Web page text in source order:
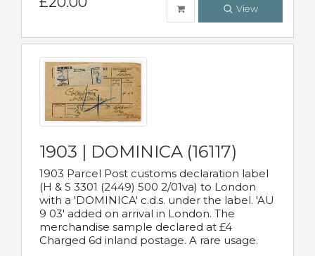
View
1903 | DOMINICA (16117)
1903 Parcel Post customs declaration label
(H & S 3301 (2449) 500 2/01va) to London
with a 'DOMINICA' c.d.s. under the label. 'AU
9 03' added on arrival in London. The
merchandise sample declared at £4
Charged 6d inland postage. A rare usage.